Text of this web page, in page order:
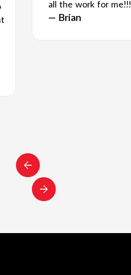
all the work for me!!!
— Brian